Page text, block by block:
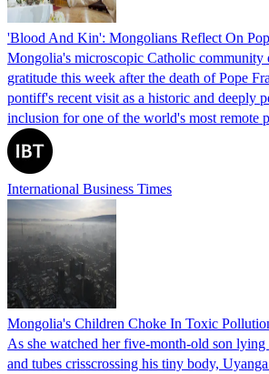
'Blood And Kin': Mongolians Reflect On
Mongolia's microscopic Catholic community
gratitude this week after the death of Pope
pontiff's recent visit as a historic and deeply
inclusion for one of the world's most remote
International Business Times
Mongolia's Children Choke In Toxic
As she watched her five-month-old son
and tubes crisscrossing his tiny body,